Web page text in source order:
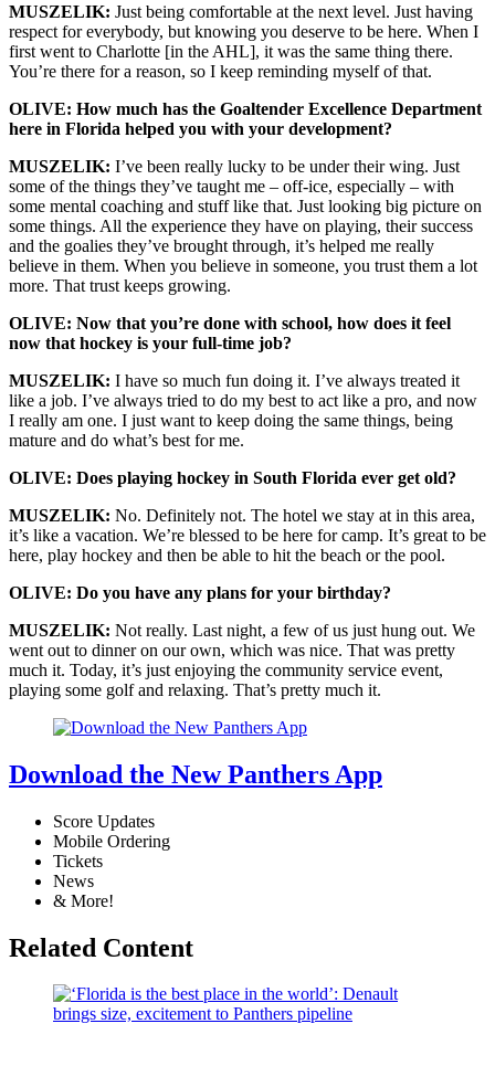
MUSZELIK: Just being comfortable at the next level. Just having
respect for everybody, but knowing you deserve to be here. When I
first went to Charlotte [in the AHL], it was the same thing there.
You’re there for a reason, so I keep reminding myself of that.
OLIVE: How much has the Goaltender Excellence Department
here in Florida helped you with your development?
MUSZELIK: I’ve been really lucky to be under their wing. Just
some of the things they’ve taught me – off-ice, especially – with
some mental coaching and stuff like that. Just looking big picture on
some things. All the experience they have on playing, their success
and the goalies they’ve brought through, it’s helped me really
believe in them. When you believe in someone, you trust them a lot
more. That trust keeps growing.
OLIVE: Now that you’re done with school, how does it feel
now that hockey is your full-time job?
MUSZELIK: I have so much fun doing it. I’ve always treated it
like a job. I’ve always tried to do my best to act like a pro, and now
I really am one. I just want to keep doing the same things, being
mature and do what’s best for me.
OLIVE: Does playing hockey in South Florida ever get old?
MUSZELIK: No. Definitely not. The hotel we stay at in this area,
it’s like a vacation. We’re blessed to be here for camp. It’s great to be
here, play hockey and then be able to hit the beach or the pool.
OLIVE: Do you have any plans for your birthday?
MUSZELIK: Not really. Last night, a few of us just hung out. We
went out to dinner on our own, which was nice. That was pretty
much it. Today, it’s just enjoying the community service event,
playing some golf and relaxing. That’s pretty much it.
Download the New Panthers App
Score Updates
Mobile Ordering
Tickets
News
& More!
Related Content